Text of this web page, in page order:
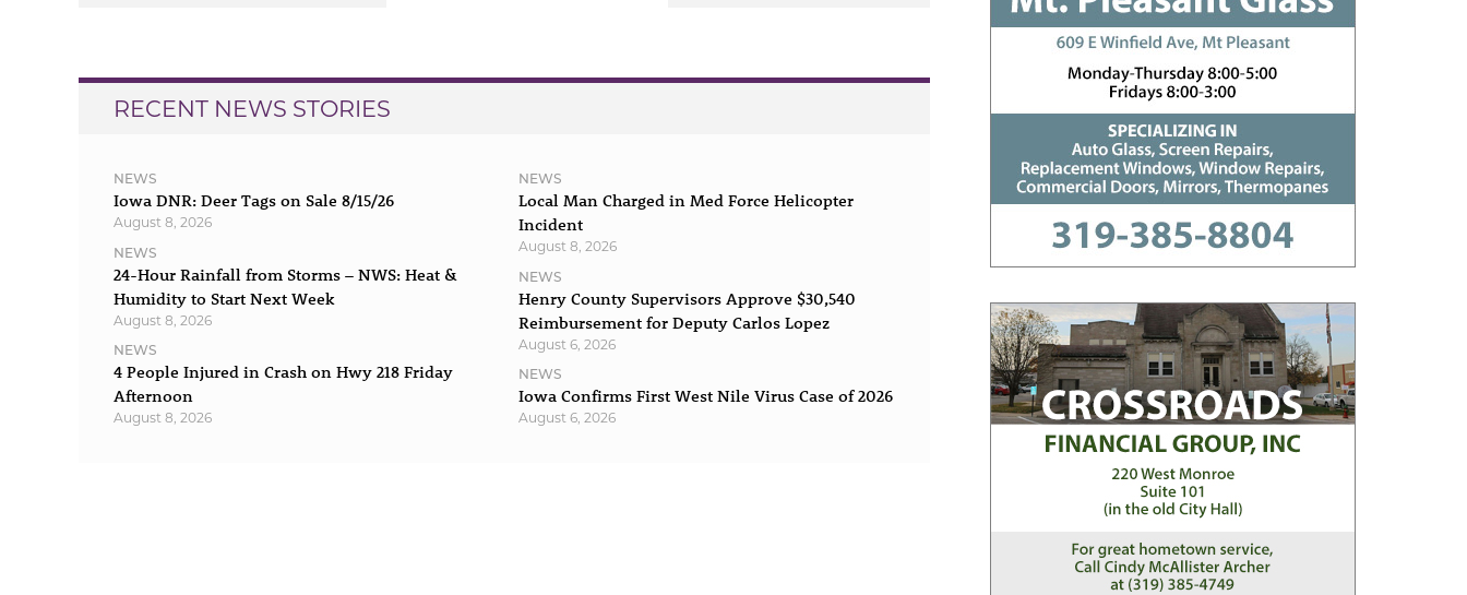
RECENT NEWS STORIES
NEWS
Iowa DNR: Deer Tags on Sale 8/15/26
August 8, 2026
NEWS
24-Hour Rainfall from Storms – NWS: Heat &
Humidity to Start Next Week
August 8, 2026
NEWS
4 People Injured in Crash on Hwy 218 Friday
Afternoon
August 8, 2026
NEWS
Local Man Charged in Med Force Helicopter
Incident
August 8, 2026
NEWS
Henry County Supervisors Approve $30,540
Reimbursement for Deputy Carlos Lopez
August 6, 2026
NEWS
Iowa Confirms First West Nile Virus Case of 2026
August 6, 2026